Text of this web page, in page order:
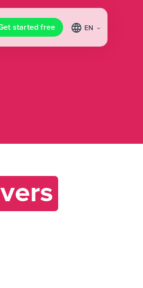
started free EN